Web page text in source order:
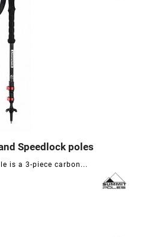
Speedlock poles
is a 3-piece carbon...
 